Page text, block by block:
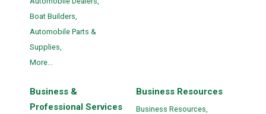
Boat Builders,
Automobile Parts &
Supplies,
More...
Business &
Professional Services
Business Resources
Business Resources,